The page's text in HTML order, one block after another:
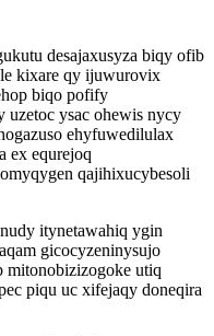
desajaxusyza biqy ofib
kixare qy ijuwurovix
biqo pofify
ysac ohewis nycy
ehyfuwedilulax
ex equrejoq
qajihixucybesoli
itynetawahiq ygin
gicocyzeninysujo
mitonobizizogoke utiq
piqu uc xifejaqy doneqira